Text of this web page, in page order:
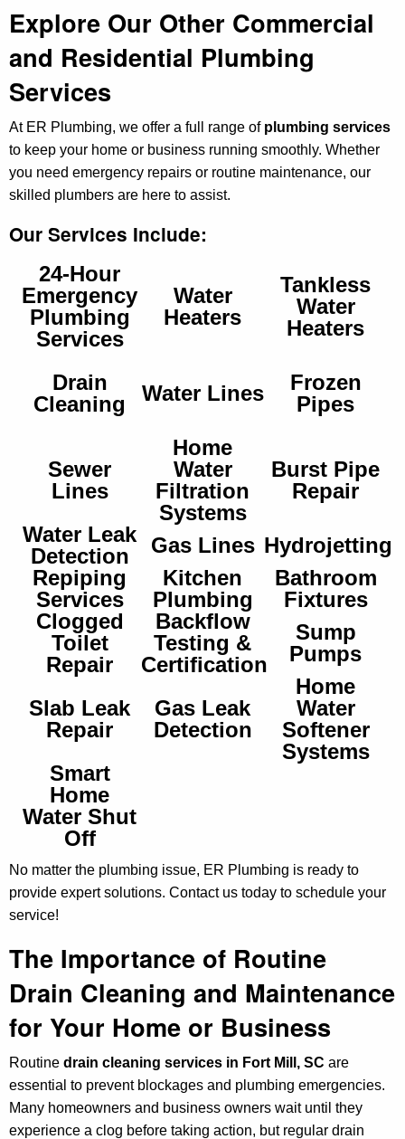
Explore Our Other Commercial
and Residential Plumbing
Services
At ER Plumbing, we offer a full range of plumbing services
to keep your home or business running smoothly. Whether
you need emergency repairs or routine maintenance, our
skilled plumbers are here to assist.
Our Services Include:
24-Hour
Emergency
Plumbing
Services
Water
Heaters
Tankless
Water
Heaters
Drain
Cleaning
Water Lines
Frozen
Pipes
Sewer
Lines
Home
Water
Filtration
Systems
Burst Pipe
Repair
Water Leak
Detection
Gas Lines Hydrojetting
Repiping
Services
Kitchen
Plumbing
Bathroom
Fixtures
Clogged
Toilet
Repair
Backflow
Testing &
Certification
Sump
Pumps
Slab Leak
Repair
Gas Leak
Detection
Home
Water
Softener
Systems
Smart
Home
Water Shut
Off
No matter the plumbing issue, ER Plumbing is ready to
provide expert solutions. Contact us today to schedule your
service!
The Importance of Routine
Drain Cleaning and Maintenance
for Your Home or Business
Routine drain cleaning services in Fort Mill, SC are
essential to prevent blockages and plumbing emergencies.
Many homeowners and business owners wait until they
experience a clog before taking action, but regular drain